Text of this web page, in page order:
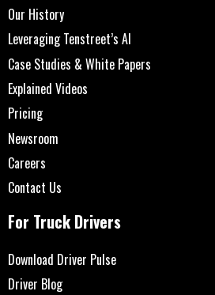
Our History
Leveraging Tenstreet’s AI
Case Studies & White Papers
Explained Videos
Pricing
Newsroom
Careers
Contact Us
For Truck Drivers
Download Driver Pulse
Driver Blog